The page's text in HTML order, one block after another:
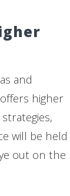
and
higher
will be held
out on the